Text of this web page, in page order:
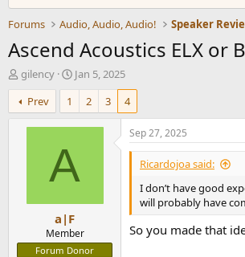
Forums Audio, Audio, Audio!
Ascend Acoustics ELX or
T
h
r
e
r
gilency
S
t
r
t
t
Jan 5, 2025
Prev
1 2 3 4
A
a|F
Member
Forum Donor
Sep 27, 2025
Ricardojoa said:
I don’t have good
will probably have
So you made that